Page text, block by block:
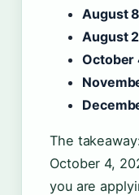
August
August
October
The
October 4,
you are